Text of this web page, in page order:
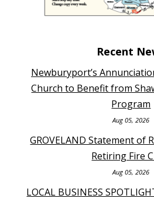
Recent
Newburyport’s
Church to Benefit from
Program
Aug 05, 2026
GROVELAND Statement of
Retiring Fire
Aug 05, 2026
LOCAL BUSINESS